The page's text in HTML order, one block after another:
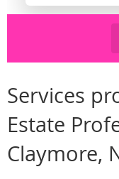
Services
Estate
Claymore,